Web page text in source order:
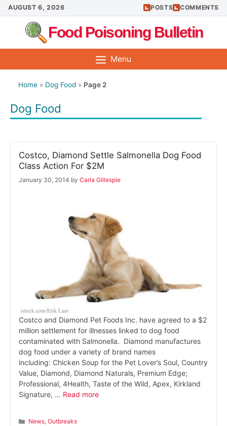
Skip
to
content
AUGUST 6, 2026 POSTS COMMENTS
Food Poisoning Bulletin
Menu
Home » Dog Food » Page 2
Dog Food
Costco, Diamond Settle Salmonella Dog Food
Class Action For $2M
January 30, 2014 by Carla Gillespie
Costco and Diamond Pet Foods Inc. have agreed to a $2
million settlement for illnesses linked to dog food
contaminated with Salmonella. Diamond manufactures
dog food under a variety of brand names
including: Chicken Soup for the Pet Lover’s Soul, Country
Value, Diamond, Diamond Naturals, Premium Edge;
Professional, 4Health, Taste of the Wild, Apex, Kirkland
Signature, … Read more
Categories
News,Outbreaks